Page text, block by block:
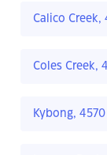
Calico Creek,
Coles Creek,
Kybong, 4570